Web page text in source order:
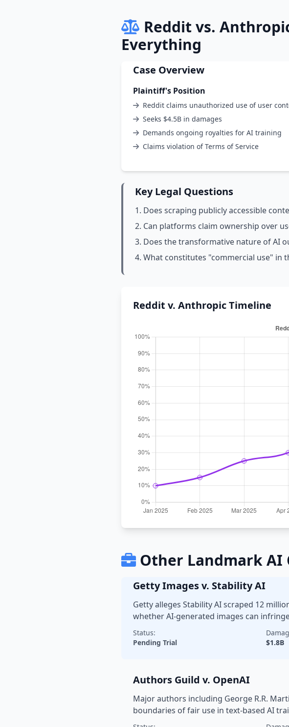
Reddit vs.
Everything
Case Overview
Plaintiff's Position
Reddit claims unauthorized use of user
Seeks $4.5B in damages
Demands ongoing royalties for AI training
Claims violation of Terms of Service
Key Legal Questions
Does scraping publicly accessible
Can platforms claim ownership over
Does the transformative nature of AI
What constitutes "commercial use" in
Reddit v. Anthropic Timeline
Other Landmark AI
Getty Images v. Stability AI
Getty alleges Stability AI scraped 12
whether AI-generated images can
Status:
Pending Trial
$1.8B
Authors Guild v. OpenAI
Major authors including George R.R.
boundaries of fair use in text-based AI